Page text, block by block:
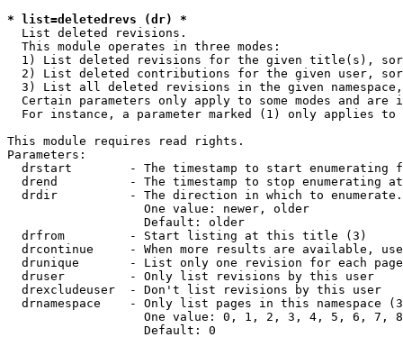
* list=deletedrevs (dr) *
List deleted revisions.
  This module operates in three modes:
1) List deleted revisions for the given title(s),
2) List deleted contributions for the given user,
3) List all deleted revisions in the given
Certain parameters only apply to some modes and are
For instance, a parameter marked (1) only applies
This module requires read rights.
Parameters:
drstart        - The timestamp to start enumerating
drend          - The timestamp to stop enumerating
drdir          - The direction in which to
                   One value: newer, older
                   Default: older
  drfrom         - Start listing at this title (3)
drcontinue     - When more results are available,
drunique       - List only one revision for each
  druser         - Only list revisions by this user
  drexcludeuser  - Don't list revisions by this user
drnamespace    - Only list pages in this namespace
One value: 0, 1, 2, 3, 4, 5, 6, 7,
                   Default: 0